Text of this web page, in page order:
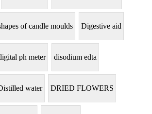
of candle moulds Digestive aid
ph meter disodium edta
water DRIED FLOWERS